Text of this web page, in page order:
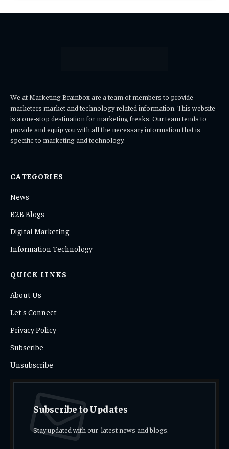
We at Marketing Brainbox are a team of members to provide
marketers market and technology related information. This website
is a one-stop destination for marketing freaks. Our team tends to
provide and equip you with all the necessary information that is
specific to marketing and technology.
CATEGORIES
News
B2B Blogs
Digital Marketing
Information Technology
QUICK LINKS
About Us
Let's Connect
Privacy Policy
Subscribe
Unsubscribe
Subscribe to Updates
Stay updated with our latest news and blogs.